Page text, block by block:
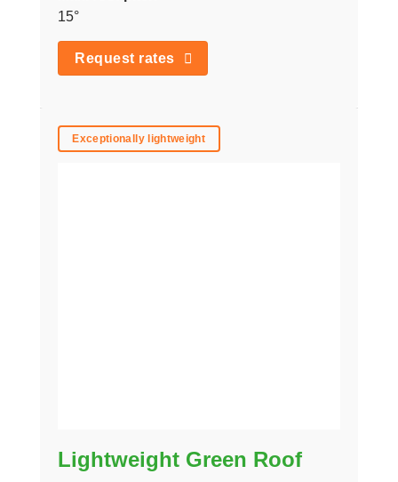
15°
Request rates
Exceptionally lightweight
Lightweight Green Roof